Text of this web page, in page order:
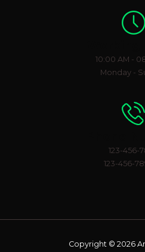
10:00 AM -
Monday -
123-456-
123-456-
Copyright © 2026